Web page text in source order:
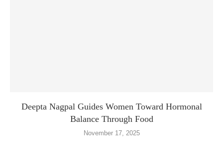
Deepta Nagpal Guides Women Toward Hormonal
Balance Through Food
November 17, 2025